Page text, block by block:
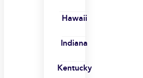
Hawaii
Indiana
Kentucky